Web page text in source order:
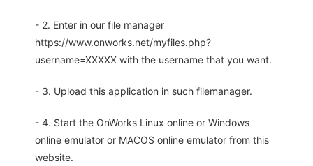
- 2. Enter in our file manager
https://www.onworks.net/myfiles.php?
username=XXXXX with the username that you want.
- 3. Upload this application in such filemanager.
- 4. Start the OnWorks Linux online or Windows
online emulator or MACOS online emulator from this
website.